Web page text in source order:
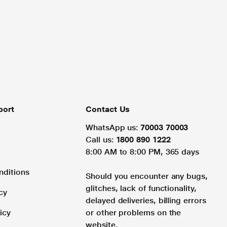
Contact Us
WhatsApp us: 70003 70003
Call us: 1800 890 1222
8:00 AM to 8:00 PM, 365 days
Should you encounter any bugs,
glitches, lack of functionality,
delayed deliveries, billing errors
or other problems on the
website.